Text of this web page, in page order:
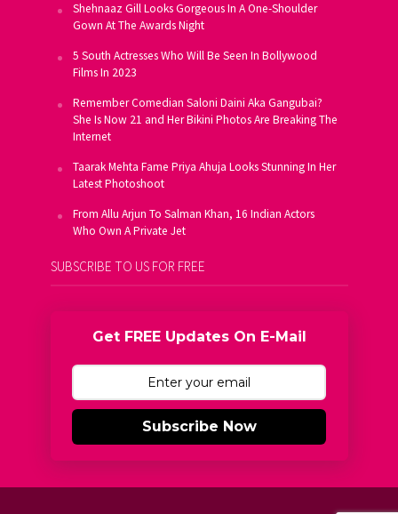
Shehnaaz Gill Looks Gorgeous In A One-Shoulder
Gown At The Awards Night
5 South Actresses Who Will Be Seen In Bollywood
Films In 2023
Remember Comedian Saloni Daini Aka Gangubai?
She Is Now 21 and Her Bikini Photos Are Breaking The
Internet
Taarak Mehta Fame Priya Ahuja Looks Stunning In Her
Latest Photoshoot
From Allu Arjun To Salman Khan, 16 Indian Actors
Who Own A Private Jet
SUBSCRIBE TO US FOR FREE
Get FREE Updates On E-Mail
Subscribe Now